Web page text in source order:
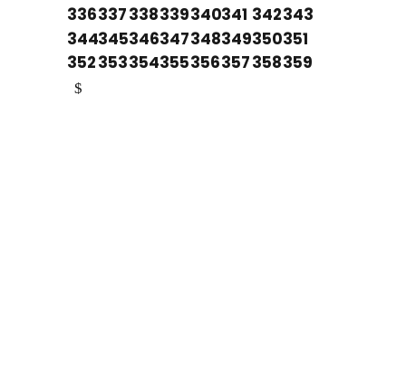
336337338339340341 342343
344345346347348349350351
352353354355356357358359